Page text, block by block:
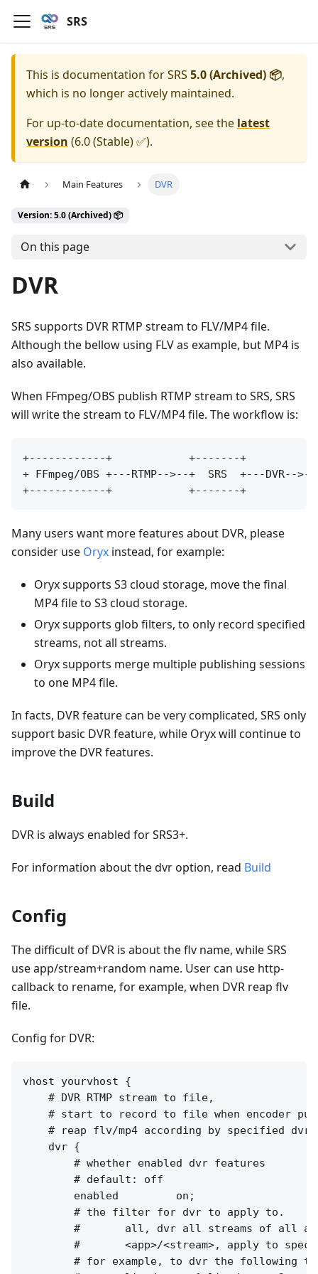
SRS
This is documentation forSRS 5.0 (Archived) 📦,
which is no longer actively maintained.
For up-to-date documentation, see the latest
version (6.0 (Stable) ✅).
Main Features DVR
Version: 5.0 (Archived) 📦
On this page
DVR
SRS supports DVR RTMP stream to FLV/MP4 file.
Although the bellow using FLV as example, but MP4 is
also available.
When FFmpeg/OBS publish RTMP stream to SRS, SRS
will write the stream to FLV/MP4 file. The workflow is:
+------------+            +-------+
+ FFmpeg/OBS +---RTMP-->--+  SRS  +---DVR--
Many users want more features about DVR, please
consider use Oryx instead, for example:
Oryx supports S3 cloud storage, move the final
MP4 file to S3 cloud storage.
Oryx supports glob filters, to only record specified
streams, not all streams.
Oryx supports merge multiple publishing sessions
to one MP4 file.
In facts, DVR feature can be very complicated, SRS only
support basic DVR feature, while Oryx will continue to
improve the DVR features.
Build
DVR is always enabled for SRS3+.
For information about the dvr option, read Build
Config
The difficult of DVR is about the flv name, while SRS
use app/stream+random name. User can use http-
callback to rename, for example, when DVR reap flv
file.
Config for DVR:
vhost yourvhost {
    # DVR RTMP stream to file,
# start to record to file when encoder
# reap flv/mp4 according by specified
    dvr {
        # whether enabled dvr features
        # default: off
        enabled         on;
        # the filter for dvr to apply to.
#       all, dvr all streams of all
#       <app>/<stream>, apply to
# for example, to dvr the following